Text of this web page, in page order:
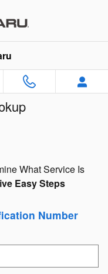
What Service Is
Easy Steps
Number